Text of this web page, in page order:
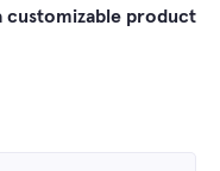
customizable product